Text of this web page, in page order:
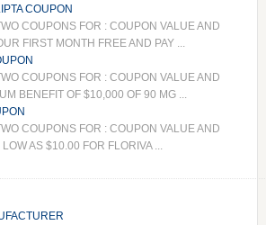
COUPON
COUPONS FOR : COUPON VALUE AND
FIRST MONTH FREE AND PAY ...
COUPONS FOR : COUPON VALUE AND
BENEFIT OF $10,000 OF 90 MG ...
COUPONS FOR : COUPON VALUE AND
LOW AS $10.00 FOR FLORIVA ...